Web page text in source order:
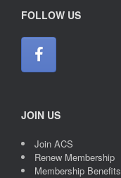
FOLLOW US
JOIN US
Join ACS
Renew Membership
Membership Benefits